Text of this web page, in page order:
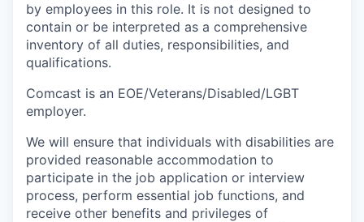
by employees in this role. It is not designed to
contain or be interpreted as a comprehensive
inventory of all duties, responsibilities, and
qualifications.
Comcast is an EOE/Veterans/Disabled/LGBT
employer.
We will ensure that individuals with disabilities are
provided reasonable accommodation to
participate in the job application or interview
process, perform essential job functions, and
receive other benefits and privileges of